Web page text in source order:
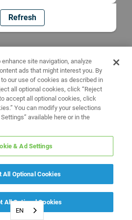
Refresh
EN
site navigation, analyze
ads that might interest you. By
our use of cookies as described in
all optional cookies, click “Reject
accept all optional cookies, click
You can modify your selections
available here or in the
& Ad Settings
All Optional Cookies
All Optional Cookies